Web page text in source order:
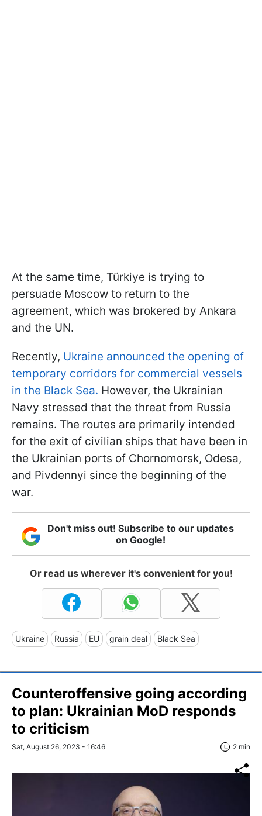
At the same time, Türkiye is trying to
persuade Moscow to return to the
agreement, which was brokered by Ankara
and the UN.
Recently, Ukraine announced the opening of
temporary corridors for commercial vessels
in the Black Sea. However, the Ukrainian
Navy stressed that the threat from Russia
remains. The routes are primarily intended
for the exit of civilian ships that have been in
the Ukrainian ports of Chornomorsk, Odesa,
and Pivdennyi since the beginning of the
war.
Don't miss out! Subscribe to our updates
on Google!
Or read us wherever it's convenient for you!
Ukraine Russia EU grain deal Black Sea
Counteroffensive going according
to plan: Ukrainian MoD responds
to criticism
Sat, August 26, 2023 - 16:46 2 min